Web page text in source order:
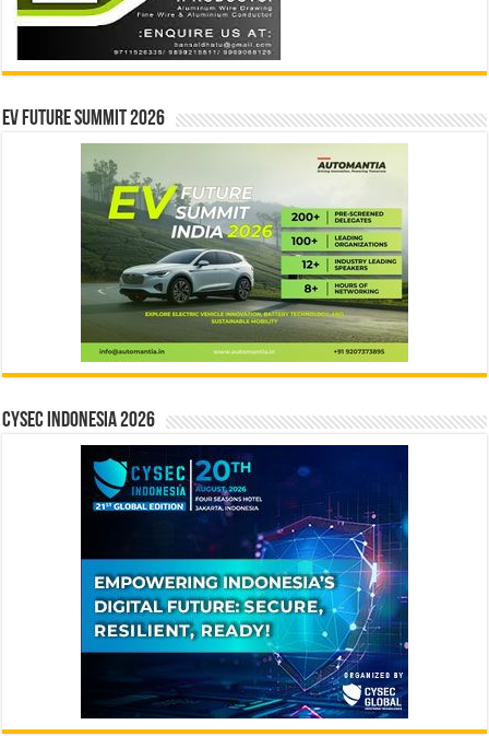
EV Future Summit 2026
CYSEC INDONESIA 2026